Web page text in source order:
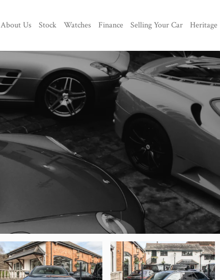
About Us Stock Watches Finance Selling Your Car Heritage